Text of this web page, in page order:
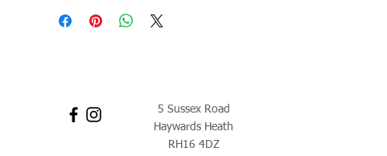
5 Sussex Road
Haywards Heath
RH16 4DZ